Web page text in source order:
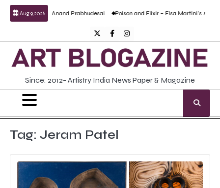
Skip
Aug 9, 2026
work by Anand Prabhudesai Poison and Elixir – Elsa Martini’s solo show
TwitterFacebookInstagram
Since: 2012- Artistry India News Paper & Magazine
Tag: Jeram Patel